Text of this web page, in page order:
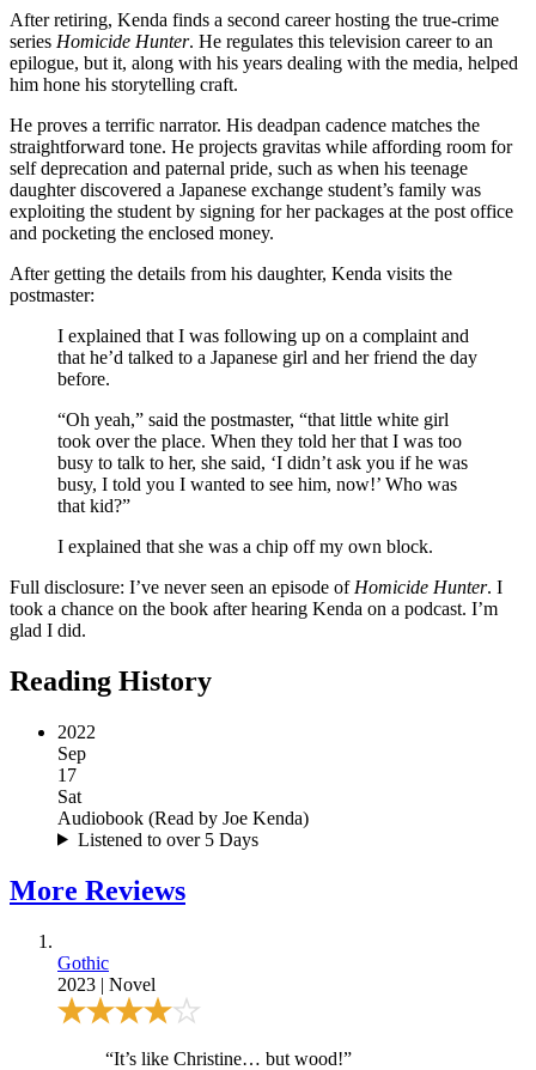
After retiring, Kenda finds a second career hosting the true-crime
series Homicide Hunter. He regulates this television career to an
epilogue, but it, along with his years dealing with the media, helped
him hone his storytelling craft.
He proves a terrific narrator. His deadpan cadence matches the
straightforward tone. He projects gravitas while affording room for
self deprecation and paternal pride, such as when his teenage
daughter discovered a Japanese exchange student’s family was
exploiting the student by signing for her packages at the post office
and pocketing the enclosed money.
After getting the details from his daughter, Kenda visits the
postmaster:
I explained that I was following up on a complaint and
that he’d talked to a Japanese girl and her friend the day
before.
“Oh yeah,” said the postmaster, “that little white girl
took over the place. When they told her that I was too
busy to talk to her, she said, ‘I didn’t ask you if he was
busy, I told you I wanted to see him, now!’ Who was
that kid?”
I explained that she was a chip off my own block.
Full disclosure: I’ve never seen an episode of Homicide Hunter. I
took a chance on the book after hearing Kenda on a podcast. I’m
glad I did.
Reading History
2022
Sep
17
Sat
Audiobook (Read by Joe Kenda)
Listened to over 5 Days
More Reviews
Gothic
2023 | Novel
“It’s like Christine… but wood!”